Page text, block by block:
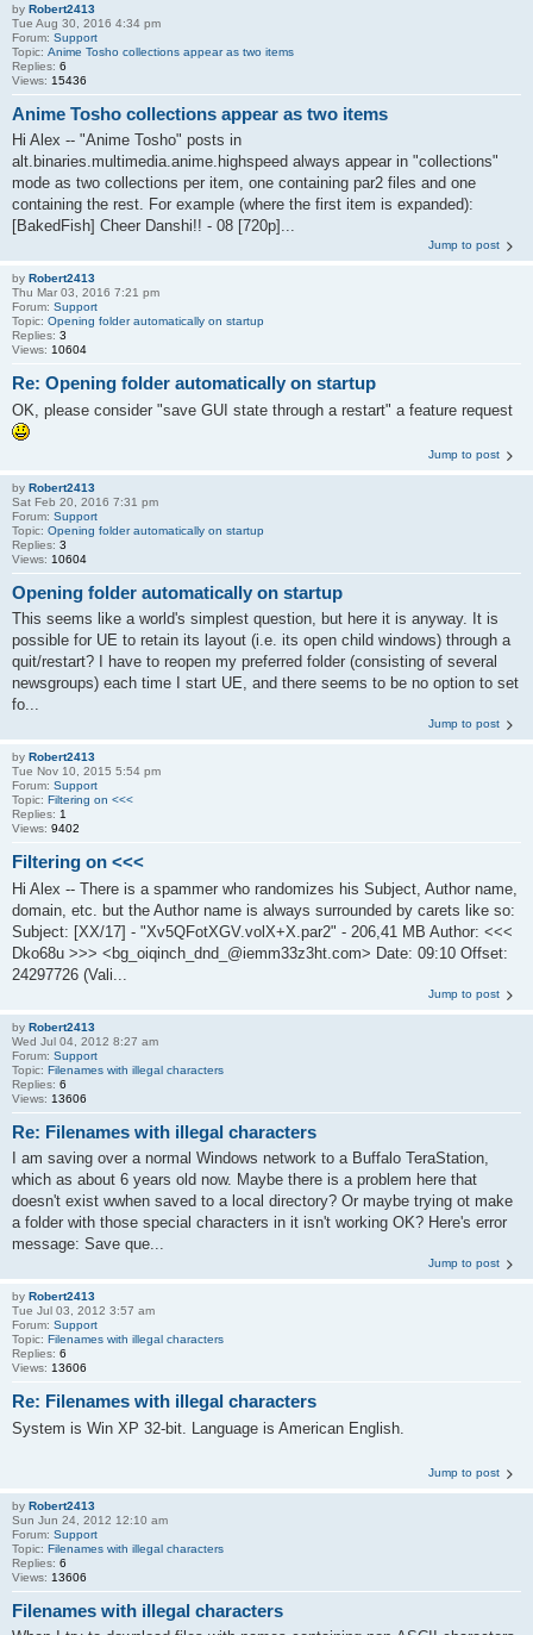
by Robert2413
Tue Aug 30, 2016 4:34 pm
Forum: Support
Topic: Anime Tosho collections appear as two items
Replies: 6
Views: 15436
Anime Tosho collections appear as two items
Hi Alex -- "Anime Tosho" posts in
alt.binaries.multimedia.anime.highspeed always appear in "collections"
mode as two collections per item, one containing par2 files and one
containing the rest. For example (where the first item is expanded):
[BakedFish] Cheer Danshi!! - 08 [720p]...
Jump to post
by Robert2413
Thu Mar 03, 2016 7:21 pm
Forum: Support
Topic: Opening folder automatically on startup
Replies: 3
Views: 10604
Re: Opening folder automatically on startup
OK, please consider "save GUI state through a restart" a feature request
Jump to post
by Robert2413
Sat Feb 20, 2016 7:31 pm
Forum: Support
Topic: Opening folder automatically on startup
Replies: 3
Views: 10604
Opening folder automatically on startup
This seems like a world's simplest question, but here it is anyway. It is
possible for UE to retain its layout (i.e. its open child windows) through a
quit/restart? I have to reopen my preferred folder (consisting of several
newsgroups) each time I start UE, and there seems to be no option to set
fo...
Jump to post
by Robert2413
Tue Nov 10, 2015 5:54 pm
Forum: Support
Topic: Filtering on <<<
Replies: 1
Views: 9402
Filtering on <<<
Hi Alex -- There is a spammer who randomizes his Subject, Author name,
domain, etc. but the Author name is always surrounded by carets like so:
Subject: [XX/17] - "Xv5QFotXGV.volX+X.par2" - 206,41 MB Author: <<<
Dko68u >>> <bg_oiqinch_dnd_@iemm33z3ht.com> Date: 09:10 Offset:
24297726 (Vali...
Jump to post
by Robert2413
Wed Jul 04, 2012 8:27 am
Forum: Support
Topic: Filenames with illegal characters
Replies: 6
Views: 13606
Re: Filenames with illegal characters
I am saving over a normal Windows network to a Buffalo TeraStation,
which as about 6 years old now. Maybe there is a problem here that
doesn't exist wwhen saved to a local directory? Or maybe trying ot make
a folder with those special characters in it isn't working OK? Here's error
message: Save que...
Jump to post
by Robert2413
Tue Jul 03, 2012 3:57 am
Forum: Support
Topic: Filenames with illegal characters
Replies: 6
Views: 13606
Re: Filenames with illegal characters
System is Win XP 32-bit. Language is American English.
Jump to post
by Robert2413
Sun Jun 24, 2012 12:10 am
Forum: Support
Topic: Filenames with illegal characters
Replies: 6
Views: 13606
Filenames with illegal characters